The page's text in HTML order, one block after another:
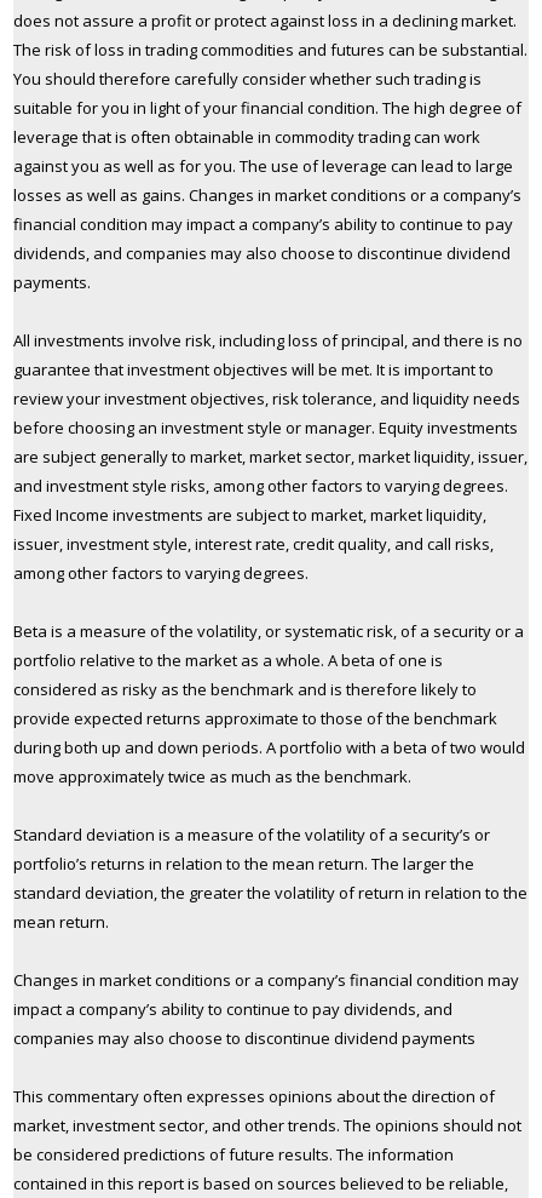
does not assure a profit or protect against loss in a declining market.
The risk of loss in trading commodities and futures can be substantial.
You should therefore carefully consider whether such trading is
suitable for you in light of your financial condition. The high degree of
leverage that is often obtainable in commodity trading can work
against you as well as for you. The use of leverage can lead to large
losses as well as gains. Changes in market conditions or a company’s
financial condition may impact a company’s ability to continue to pay
dividends, and companies may also choose to discontinue dividend
payments.
All investments involve risk, including loss of principal, and there is no
guarantee that investment objectives will be met. It is important to
review your investment objectives, risk tolerance, and liquidity needs
before choosing an investment style or manager. Equity investments
are subject generally to market, market sector, market liquidity, issuer,
and investment style risks, among other factors to varying degrees.
Fixed Income investments are subject to market, market liquidity,
issuer, investment style, interest rate, credit quality, and call risks,
among other factors to varying degrees.
Beta is a measure of the volatility, or systematic risk, of a security or a
portfolio relative to the market as a whole. A beta of one is
considered as risky as the benchmark and is therefore likely to
provide expected returns approximate to those of the benchmark
during both up and down periods. A portfolio with a beta of two would
move approximately twice as much as the benchmark.
Standard deviation is a measure of the volatility of a security’s or
portfolio’s returns in relation to the mean return. The larger the
standard deviation, the greater the volatility of return in relation to the
mean return.
Changes in market conditions or a company’s financial condition may
impact a company’s ability to continue to pay dividends, and
companies may also choose to discontinue dividend payments
This commentary often expresses opinions about the direction of
market, investment sector, and other trends. The opinions should not
be considered predictions of future results. The information
contained in this report is based on sources believed to be reliable,